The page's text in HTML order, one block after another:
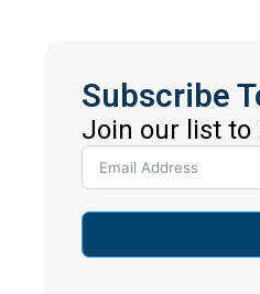
Subscribe
Join our list to